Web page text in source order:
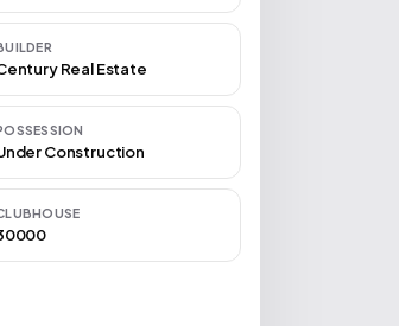
Real Estate
Construction